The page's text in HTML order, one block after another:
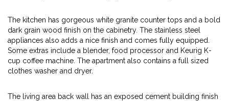
The kitchen has gorgeous white granite counter tops and a bold
dark grain wood finish on the cabinetry. The stainless steel
appliances also adds a nice finish and comes fully equipped.
Some extras include a blender, food processor and Keurig K-
cup coffee machine. The apartment also contains a full sized
clothes washer and dryer.
The living area back wall has an exposed cement building finish